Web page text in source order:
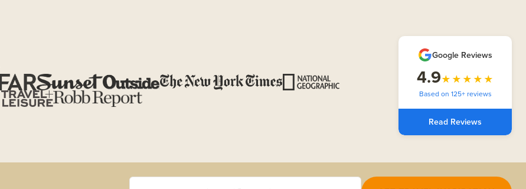
Google Reviews
4.9★★★★★
Based on 125+ reviews
Read Reviews
yourname@example.com *(Required)